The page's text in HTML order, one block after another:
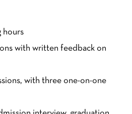
hours
with written feedback on
with three one-on-one